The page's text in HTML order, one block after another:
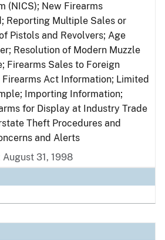
(NICS); New Firearms
Reporting Multiple Sales or
Pistols and Revolvers; Age
Resolution of Modern Muzzle
Firearms Sales to Foreign
Act Information; Limited
Importing Information;
for Display at Industry Trade
Theft Procedures and
and Alerts
31, 1998